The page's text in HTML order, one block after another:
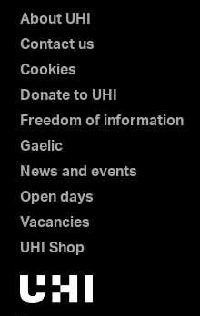
About UHI
Contact us
Cookies
Donate to UHI
Freedom of information
Gaelic
News and events
Open days
Vacancies
UHI Shop